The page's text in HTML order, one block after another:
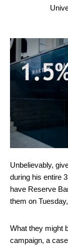
Unbelievably,
during his entire
have Reserve
them on
What they might
campaign, a